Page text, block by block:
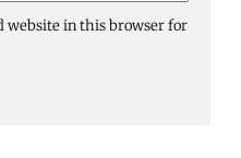
website in this browser for